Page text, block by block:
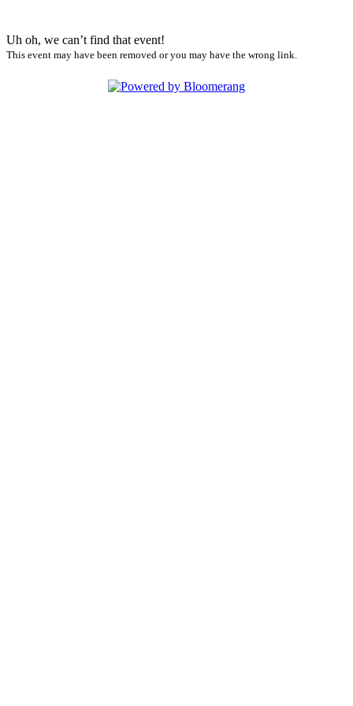
Uh oh, we can’t find that event!
This event may have been removed or you may have the wrong link.